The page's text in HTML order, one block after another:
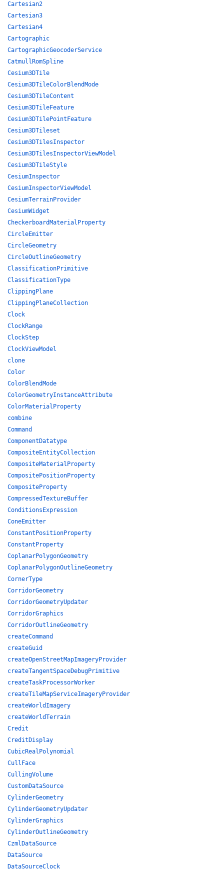
Cartesian2
Cartesian3
Cartesian4
Cartographic
CartographicGeocoderService
CatmullRomSpline
Cesium3DTile
Cesium3DTileColorBlendMode
Cesium3DTileContent
Cesium3DTileFeature
Cesium3DTilePointFeature
Cesium3DTileset
Cesium3DTilesInspector
Cesium3DTilesInspectorViewModel
Cesium3DTileStyle
CesiumInspector
CesiumInspectorViewModel
CesiumTerrainProvider
CesiumWidget
CheckerboardMaterialProperty
CircleEmitter
CircleGeometry
CircleOutlineGeometry
ClassificationPrimitive
ClassificationType
ClippingPlane
ClippingPlaneCollection
Clock
ClockRange
ClockStep
ClockViewModel
clone
Color
ColorBlendMode
ColorGeometryInstanceAttribute
ColorMaterialProperty
combine
Command
ComponentDatatype
CompositeEntityCollection
CompositeMaterialProperty
CompositePositionProperty
CompositeProperty
CompressedTextureBuffer
ConditionsExpression
ConeEmitter
ConstantPositionProperty
ConstantProperty
CoplanarPolygonGeometry
CoplanarPolygonOutlineGeometry
CornerType
CorridorGeometry
CorridorGeometryUpdater
CorridorGraphics
CorridorOutlineGeometry
createCommand
createGuid
createOpenStreetMapImageryProvider
createTangentSpaceDebugPrimitive
createTaskProcessorWorker
createTileMapServiceImageryProvider
createWorldImagery
createWorldTerrain
Credit
CreditDisplay
CubicRealPolynomial
CullFace
CullingVolume
CustomDataSource
CylinderGeometry
CylinderGeometryUpdater
CylinderGraphics
CylinderOutlineGeometry
CzmlDataSource
DataSource
DataSourceClock